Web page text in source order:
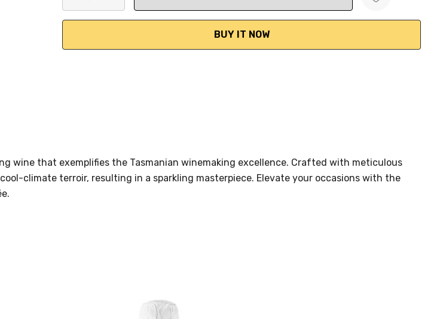
DECREASE QUANTITY:
INCREASE QUANTITY:
wine that exemplifies the Tasmanian winemaking excellence. Crafted with meticulous
climate terroir, resulting in a sparkling masterpiece. Elevate your occasions with the